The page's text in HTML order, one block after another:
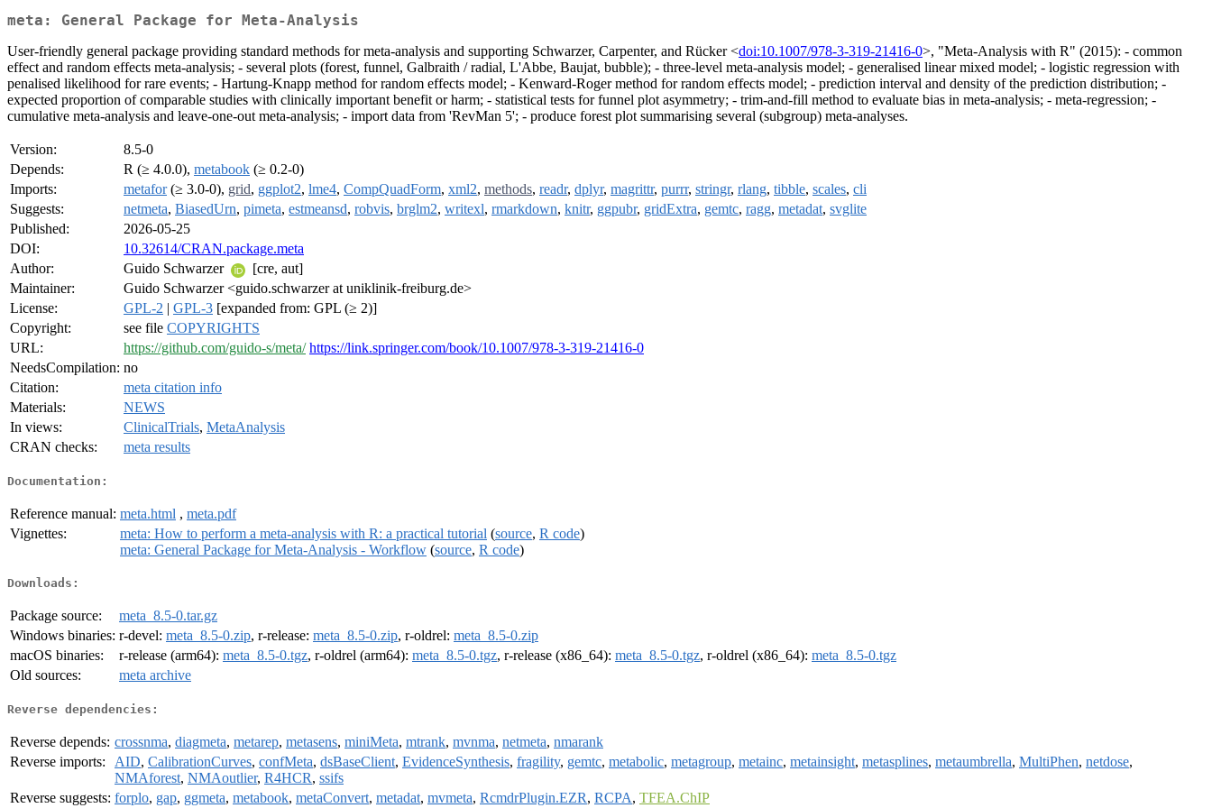
meta: General Package for Meta-Analysis
User-friendly general package providing standard methods for meta-analysis and supporting Schwarzer, Carpenter, and Rücker <doi:10.1007/978-3-319-21416-0>, "Meta-Analysis with R" (2015): - common
effect and random effects meta-analysis; - several plots (forest, funnel, Galbraith / radial, L'Abbe, Baujat, bubble); - three-level meta-analysis model; - generalised linear mixed model; - logistic regression with
penalised likelihood for rare events; - Hartung-Knapp method for random effects model; - Kenward-Roger method for random effects model; - prediction interval and density of the prediction distribution; -
expected proportion of comparable studies with clinically important benefit or harm; - statistical tests for funnel plot asymmetry; - trim-and-fill method to evaluate bias in meta-analysis; - meta-regression; -
cumulative meta-analysis and leave-one-out meta-analysis; - import data from 'RevMan 5'; - produce forest plot summarising several (subgroup) meta-analyses.
Version:
8.5-0
Depends:
R (≥ 4.0.0), metabook (≥ 0.2-0)
Imports:
metafor(≥ 3.0-0), grid, ggplot2, lme4, CompQuadForm, xml2, methods, readr, dplyr, magrittr, purrr, stringr, rlang, tibble, scales, cli
Suggests:
netmeta, BiasedUrn, pimeta, estmeansd, robvis, brglm2, writexl, rmarkdown, knitr, ggpubr, gridExtra, gemtc, ragg, metadat, svglite
Published:
2026-05-25
DOI:
10.32614/CRAN.package.meta
Author:
Guido Schwarzer
[cre, aut]
Maintainer:
Guido Schwarzer <guido.schwarzer at uniklinik-freiburg.de>
License:
GPL-2 | GPL-3 [expanded from: GPL (≥ 2)]
Copyright:
see file COPYRIGHTS
URL:
https://github.com/guido-s/meta/ https://link.springer.com/book/10.1007/978-3-319-21416-0
NeedsCompilation: no
Citation:
meta citation info
Materials:
NEWS
In views:
ClinicalTrials, MetaAnalysis
CRAN checks:
meta results
Documentation:
Reference manual: meta.html , meta.pdf
Vignettes:
meta: How to perform a meta-analysis with R: a practical tutorial (source, R code)
meta: General Package for Meta-Analysis - Workflow (source, R code)
Downloads:
Package source:
meta_8.5-0.tar.gz
Windows binaries: r-devel: meta_8.5-0.zip, r-release: meta_8.5-0.zip, r-oldrel: meta_8.5-0.zip
macOS binaries:
r-release (arm64): meta_8.5-0.tgz, r-oldrel (arm64): meta_8.5-0.tgz, r-release (x86_64): meta_8.5-0.tgz, r-oldrel (x86_64): meta_8.5-0.tgz
Old sources:
meta archive
Reverse dependencies:
Reverse depends: crossnma, diagmeta, metarep, metasens, miniMeta, mtrank, mvnma, netmeta, nmarank
Reverse imports:
AID, CalibrationCurves, confMeta, dsBaseClient, EvidenceSynthesis, fragility, gemtc, metabolic, metagroup, metainc, metainsight, metasplines, metaumbrella, MultiPhen, netdose,
NMAforest, NMAoutlier, R4HCR, ssifs
Reverse suggests: forplo, gap, ggmeta, metabook, metaConvert, metadat, mvmeta, RcmdrPlugin.EZR, RCPA, TFEA.ChIP